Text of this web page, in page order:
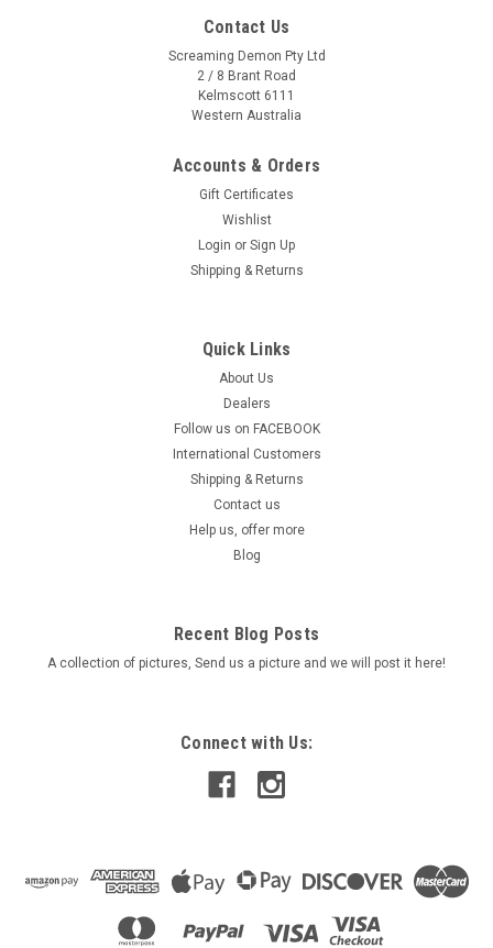
Contact Us
Screaming Demon Pty Ltd
2 / 8 Brant Road
Kelmscott 6111
Western Australia
Accounts & Orders
Gift Certificates
Wishlist
Login or Sign Up
Shipping & Returns
Quick Links
About Us
Dealers
Follow us on FACEBOOK
International Customers
Shipping & Returns
Contact us
Help us, offer more
Blog
Recent Blog Posts
A collection of pictures, Send us a picture and we will post it here!
Connect with Us: